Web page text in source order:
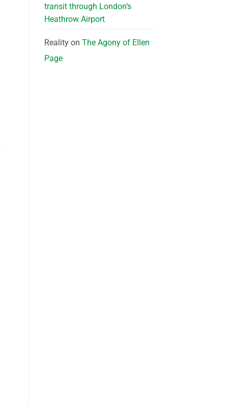
transit through London’s
Heathrow Airport
Realityon The Agony of Ellen
Page